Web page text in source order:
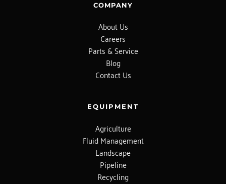
COMPANY
About Us
Careers
Parts & Service
Blog
Contact Us
EQUIPMENT
Agriculture
Fluid Management
Landscape
Pipeline
Recycling